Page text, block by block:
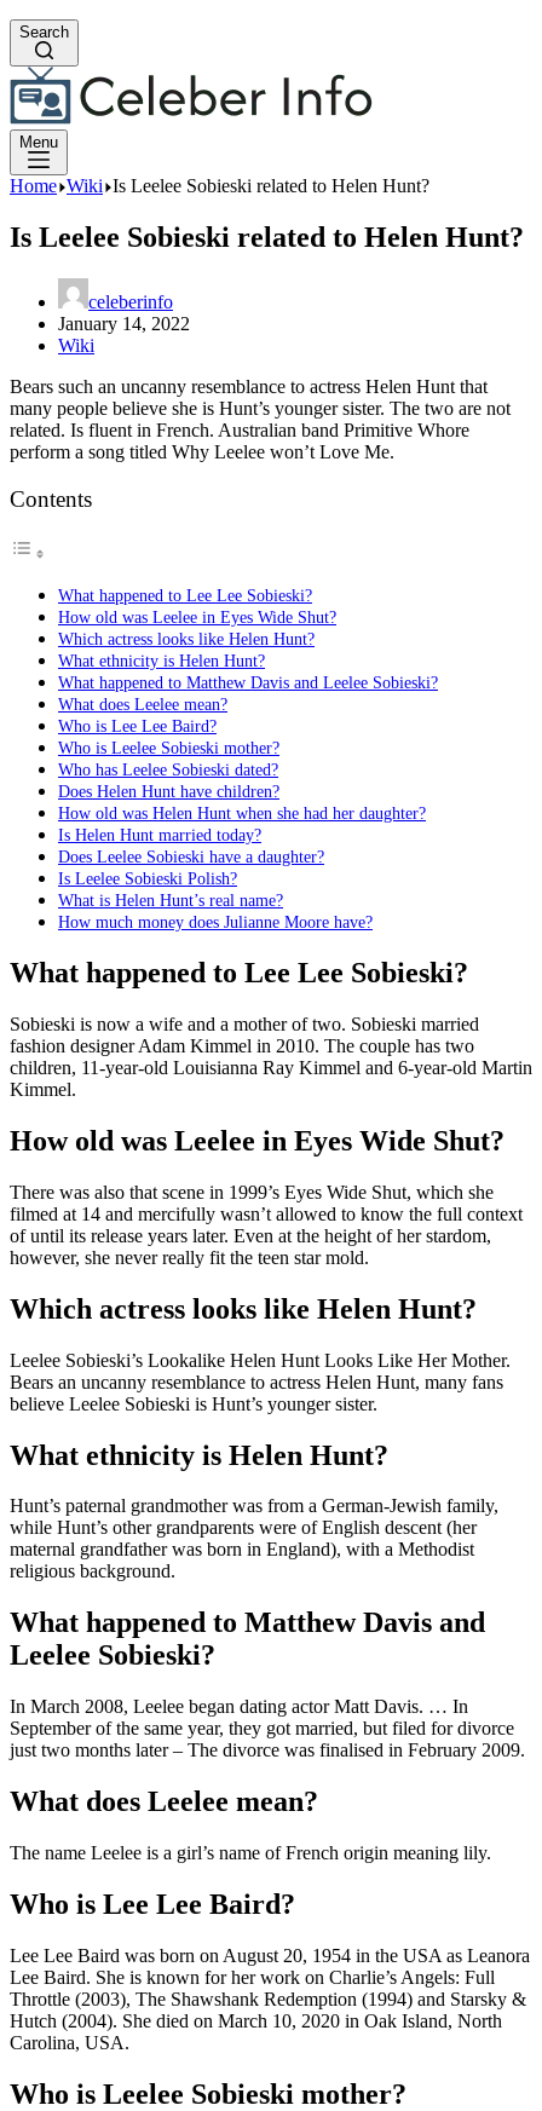
Search
Menu
Home Wiki Is Leelee Sobieski related to Helen Hunt?
Is Leelee Sobieski related to Helen Hunt?
celeberinfo
January 14, 2022
Wiki
Bears such an uncanny resemblance to actress Helen Hunt that
many people believe she is Hunt’s younger sister. The two are not
related. Is fluent in French. Australian band Primitive Whore
perform a song titled Why Leelee won’t Love Me.
Contents
What happened to Lee Lee Sobieski?
How old was Leelee in Eyes Wide Shut?
Which actress looks like Helen Hunt?
What ethnicity is Helen Hunt?
What happened to Matthew Davis and Leelee Sobieski?
What does Leelee mean?
Who is Lee Lee Baird?
Who is Leelee Sobieski mother?
Who has Leelee Sobieski dated?
Does Helen Hunt have children?
How old was Helen Hunt when she had her daughter?
Is Helen Hunt married today?
Does Leelee Sobieski have a daughter?
Is Leelee Sobieski Polish?
What is Helen Hunt’s real name?
How much money does Julianne Moore have?
What happened to Lee Lee Sobieski?
Sobieski is now a wife and a mother of two. Sobieski married
fashion designer Adam Kimmel in 2010. The couple has two
children, 11-year-old Louisianna Ray Kimmel and 6-year-old Martin
Kimmel.
How old was Leelee in Eyes Wide Shut?
There was also that scene in 1999’s Eyes Wide Shut, which she
filmed at 14 and mercifully wasn’t allowed to know the full context
of until its release years later. Even at the height of her stardom,
however, she never really fit the teen star mold.
Which actress looks like Helen Hunt?
Leelee Sobieski’s Lookalike Helen Hunt Looks Like Her Mother.
Bears an uncanny resemblance to actress Helen Hunt, many fans
believe Leelee Sobieski is Hunt’s younger sister.
What ethnicity is Helen Hunt?
Hunt’s paternal grandmother was from a German-Jewish family,
while Hunt’s other grandparents were of English descent (her
maternal grandfather was born in England), with a Methodist
religious background.
What happened to Matthew Davis and
Leelee Sobieski?
In March 2008, Leelee began dating actor Matt Davis. … In
September of the same year, they got married, but filed for divorce
just two months later – The divorce was finalised in February 2009.
What does Leelee mean?
The name Leelee is a girl’s name of French origin meaning lily.
Who is Lee Lee Baird?
Lee Lee Baird was born on August 20, 1954 in the USA as Leanora
Lee Baird. She is known for her work on Charlie’s Angels: Full
Throttle (2003), The Shawshank Redemption (1994) and Starsky &
Hutch (2004). She died on March 10, 2020 in Oak Island, North
Carolina, USA.
Who is Leelee Sobieski mother?